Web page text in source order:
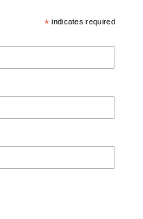
*indicates required